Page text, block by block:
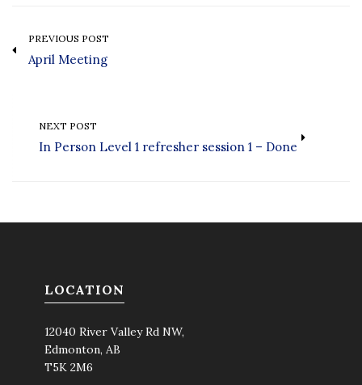
PREVIOUS POST
April Meeting
NEXT POST
In Person Level 1 refresher session 1 – Done
LOCATION
12040 River Valley Rd NW,
Edmonton, AB
T5K 2M6